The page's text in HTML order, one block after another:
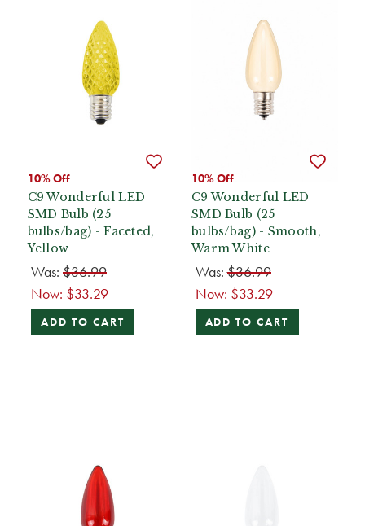
10% Off
C9 Wonderful LED
SMD Bulb (25
bulbs/bag) - Faceted,
Yellow
Was: $36.99
Now: $33.29
ADD TO CART
10% Off
C9 Wonderful LED
SMD Bulb (25
bulbs/bag) - Smooth,
Warm White
Was:$36.99
Now: $33.29
ADD TO CART